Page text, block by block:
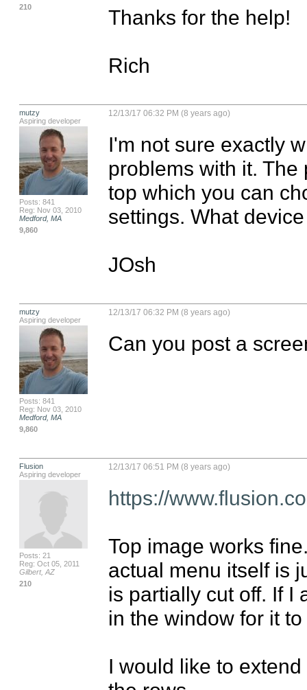
210
Thanks for the help!
Rich
mutzy
Aspiring developer
Posts: 841
Reg: Nov 03, 2010
Medford, MA
9,860
12/13/17 06:32 PM (8 years ago)
I'm not sure exactly
problems with it.
top which you can
settings. What
JOsh
mutzy
Aspiring developer
Posts: 841
Reg: Nov 03, 2010
Medford, MA
9,860
12/13/17 06:32 PM (8 years ago)
Can you post a
Flusion
Aspiring developer
Posts: 21
Reg: Oct 05, 2011
Gilbert, AZ
210
12/13/17 06:51 PM (8 years ago)
https://
Top image works
actual menu itself is
is partially cut off. If I
in the window for it
I would like to